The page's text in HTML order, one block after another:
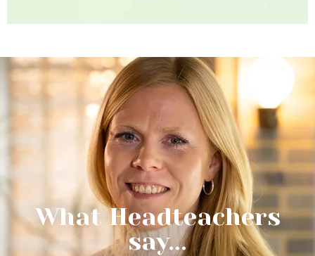
What Headteachers
say...